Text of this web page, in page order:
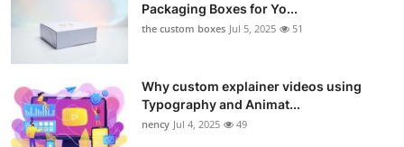
Packaging Boxes for Yo...
the custom boxes Jul 5, 2025 51
Why custom explainer videos using
Typography and Animat...
nency Jul 4, 2025 49